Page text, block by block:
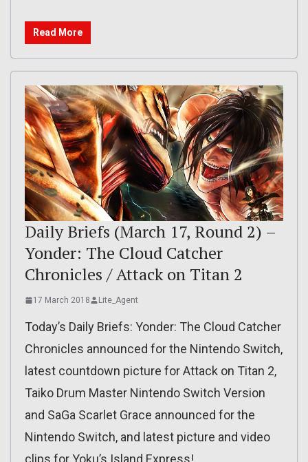
Read More
Daily Briefs (March 17, Round 2) –
Yonder: The Cloud Catcher
Chronicles / Attack on Titan 2
17 March 2018 Lite_Agent
Today’s Daily Briefs: Yonder: The Cloud Catcher
Chronicles announced for the Nintendo Switch,
latest countdown picture for Attack on Titan 2,
Taiko Drum Master Nintendo Switch Version
and SaGa Scarlet Grace announced for the
Nintendo Switch, and latest picture and video
clips for Yoku’s Island Express!